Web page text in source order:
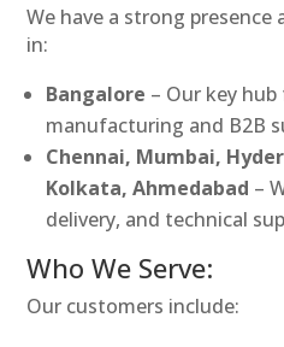
We have a strong presence
in:
Bangalore – Our key
manufacturing and B2B
Chennai, Mumbai,
Kolkata, Ahmedabad –
delivery, and technical
Who We Serve:
Our customers include: